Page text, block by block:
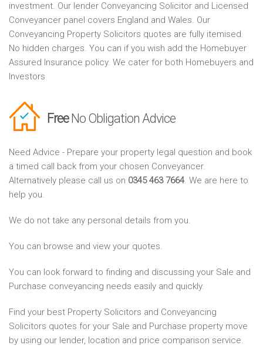
investment. Our lender Conveyancing Solicitor and Licensed
Conveyancer panel covers England and Wales. Our
Conveyancing Property Solicitors quotes are fully itemised.
No hidden charges. You can if you wish add the Homebuyer
Assured Insurance policy. We cater for both Homebuyers and
Investors
FreeNo Obligation Advice
Need Advice - Prepare your property legal question and book
a timed call back from your chosen Conveyancer.
Alternatively please call us on 0345 463 7664. We are here to
help you.
We do not take any personal details from you.
You can browse and view your quotes.
You can look forward to finding and discussing your Sale and
Purchase conveyancing needs easily and quickly.
Find your best Property Solicitors and Conveyancing
Solicitors quotes for your Sale and Purchase property move
by using our lender, location and price comparison service.